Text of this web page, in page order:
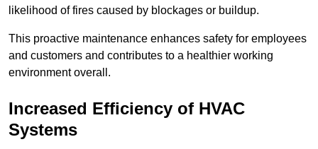
likelihood of fires caused by blockages or buildup.
This proactive maintenance enhances safety for employees
and customers and contributes to a healthier working
environment overall.
Increased Efficiency of HVAC
Systems